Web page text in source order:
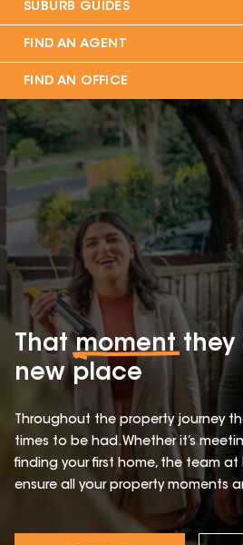
SUBURB GUIDES
FIND AN AGENT
FIND AN OFFICE
Thatmomentthey
new place
Throughout the property journey
times to be had. Whether it’s
finding your first home, the team at
ensure all your property moments